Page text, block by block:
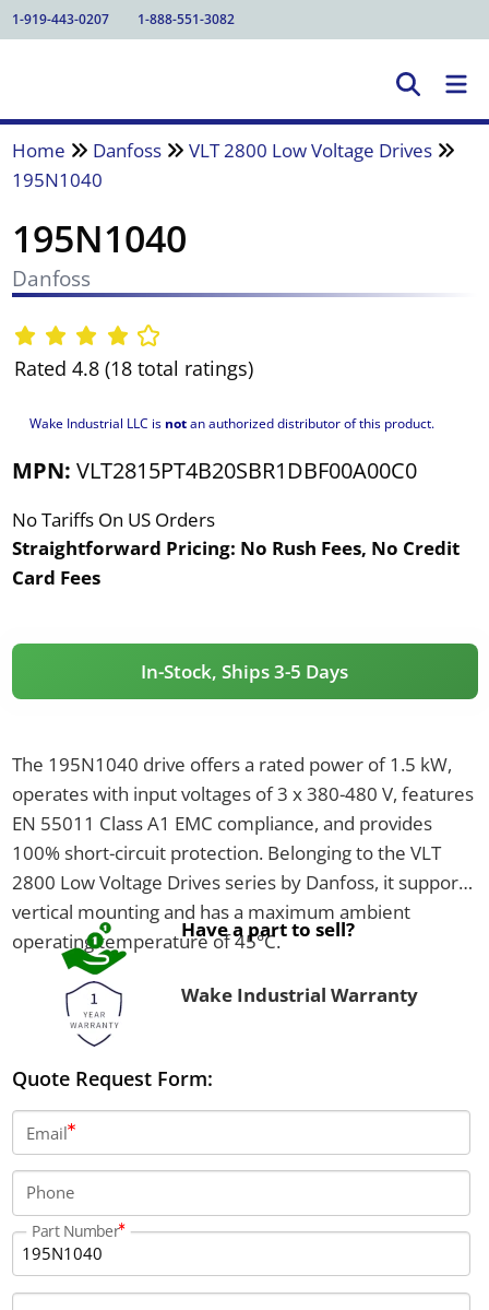
1-919-443-0207 1-888-551-3082
Home Danfoss
VLT 2800 Low Voltage Drives
195N1040
195N1040
Danfoss
Rated 4.8 (18 total ratings)
Wake Industrial LLC is notan authorized distributor of this product.
MPN: VLT2815PT4B20SBR1DBF00A00C0
No Tariffs On US Orders
Straightforward Pricing: No Rush Fees, No Credit
Card Fees
In-Stock, Ships 3-5 Days
The 195N1040 drive offers a rated power of 1.5 kW,
operates with input voltages of 3 x 380-480 V, features
EN 55011 Class A1 EMC compliance, and provides
100% short-circuit protection. Belonging to the VLT
2800 Low Voltage Drives series by Danfoss, it supports
vertical mounting and has a maximum ambient
operating temperature of 45°C.
Have a part to sell?
Wake Industrial Warranty
Quote Request Form:
Email
Phone
Part Number